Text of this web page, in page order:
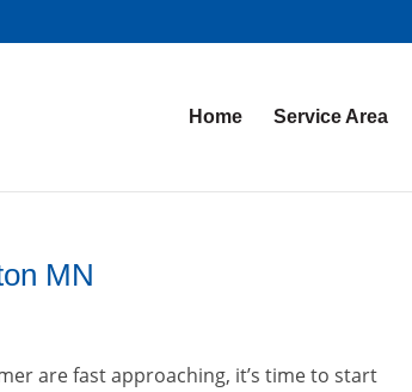
Home Service Area
MN
are fast approaching, it’s time to start